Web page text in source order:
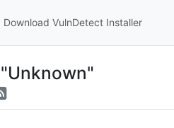
Download VulnDetect Installer